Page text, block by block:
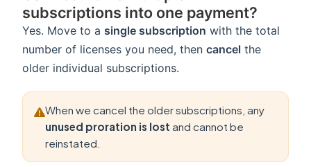
subscriptions into one payment?
Yes. Move to a single subscription with the total
number of licenses you need, then cancel the
older individual subscriptions.
When we cancel the older subscriptions, any
unused proration is lost and cannot be
reinstated.